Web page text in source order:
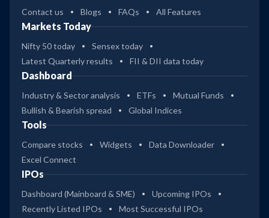
Contact us Blogs FAQs All Features
Markets Today
Nifty 50 today
Sensex today
Latest Quarterly results
FII & DII data today
Dashboard
Industry & Sector analysis ETFs
Mutual Funds
Bullish & Bearish spread
Global Indices
Tools
Compare stocks Widgets
Data Downloader
Excel Connect
IPOs
Dashboard (Mainboard & SME)
Upcoming IPOs
Recently Listed IPOs
Most Successful IPOs